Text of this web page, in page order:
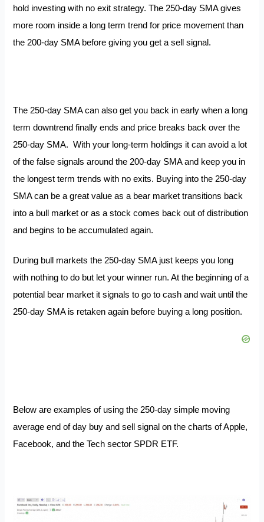
hold investing with no exit strategy. The 250-day SMA gives
more room inside a long term trend for price movement than
the 200-day SMA before giving you get a sell signal.
The 250-day SMA can also get you back in early when a long
term downtrend finally ends and price breaks back over the
250-day SMA. With your long-term holdings it can avoid a lot
of the false signals around the 200-day SMA and keep you in
the longest term trends with no exits. Buying into the 250-day
SMA can be a great value as a bear market transitions back
into a bull market or as a stock comes back out of distribution
and begins to be accumulated again.
During bull markets the 250-day SMA just keeps you long
with nothing to do but let your winner run. At the beginning of a
potential bear market it signals to go to cash and wait until the
250-day SMA is retaken again before buying a long position.
Below are examples of using the 250-day simple moving
average end of day buy and sell signal on the charts of Apple,
Facebook, and the Tech sector SPDR ETF.